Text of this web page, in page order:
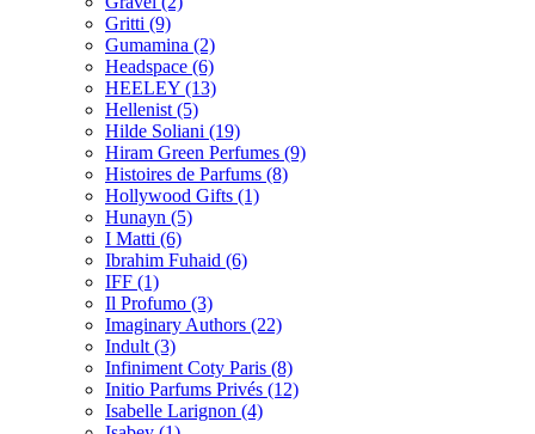
Gritti (9)
Gumamina (2)
Headspace (6)
HEELEY (13)
Hellenist (5)
Hilde Soliani (19)
Hiram Green Perfumes (9)
Histoires de Parfums (8)
Hollywood Gifts (1)
Hunayn (5)
I Matti (6)
Ibrahim Fuhaid (6)
IFF (1)
Il Profumo (3)
Imaginary Authors (22)
Indult (3)
Infiniment Coty Paris (8)
Initio Parfums Privés (12)
Isabelle Larignon (4)